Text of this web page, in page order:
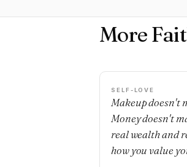
More
SELF-LOVE
Makeup doesn't
Money doesn't
real wealth and
how you value